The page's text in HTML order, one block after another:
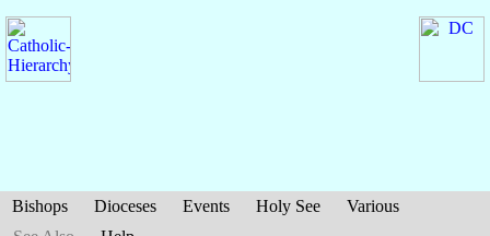
Bishops Dioceses Events Holy See
Various